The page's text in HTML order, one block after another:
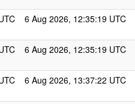
6 Aug 2026, 12:35:19 UTC
6 Aug 2026, 12:35:19 UTC
6 Aug 2026, 13:37:22 UTC